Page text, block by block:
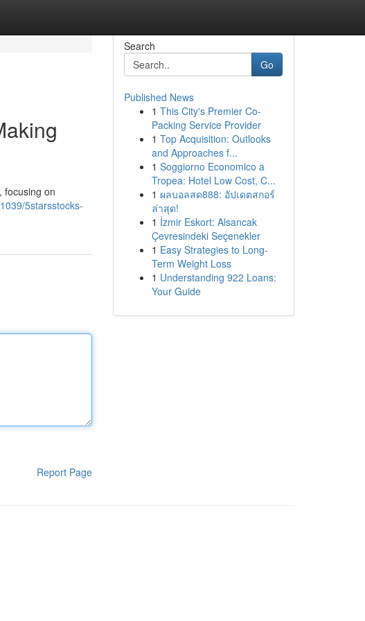
focusing on
5starsstocks-
Report Page
Search
Go
Published News
1 This City's Premier Co-
Packing Service Provider
1 Top Acquisition: Outlooks
and Approaches f...
1 Soggiorno Economico a
Tropea: Hotel Low Cost, C...
1 ผลบอลสด888: อัปเดตสกอร์
ล่าสุด!
1 İzmir Eskort: Alsancak
Çevresindeki Seçenekler
1 Easy Strategies to Long-
Term Weight Loss
1 Understanding 922 Loans:
Your Guide